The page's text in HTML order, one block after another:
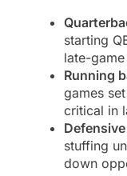
starting
late-
Running
games
critical in
stuffing
down